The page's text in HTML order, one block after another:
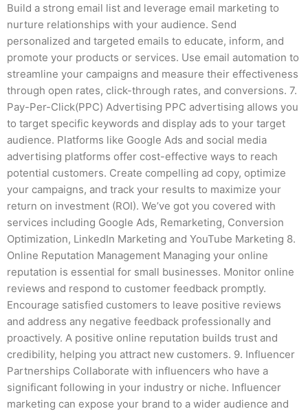
Build a strong email list and leverage email marketing to
nurture relationships with your audience. Send
personalized and targeted emails to educate, inform, and
promote your products or services. Use email automation to
streamline your campaigns and measure their effectiveness
through open rates, click-through rates, and conversions. 7.
Pay-Per-Click(PPC) Advertising PPC advertising allows you
to target specific keywords and display ads to your target
audience. Platforms like Google Ads and social media
advertising platforms offer cost-effective ways to reach
potential customers. Create compelling ad copy, optimize
your campaigns, and track your results to maximize your
return on investment (ROI). We’ve got you covered with
services including Google Ads, Remarketing, Conversion
Optimization, LinkedIn Marketing and YouTube Marketing 8.
Online Reputation Management Managing your online
reputation is essential for small businesses. Monitor online
reviews and respond to customer feedback promptly.
Encourage satisfied customers to leave positive reviews
and address any negative feedback professionally and
proactively. A positive online reputation builds trust and
credibility, helping you attract new customers. 9. Influencer
Partnerships Collaborate with influencers who have a
significant following in your industry or niche. Influencer
marketing can expose your brand to a wider audience and